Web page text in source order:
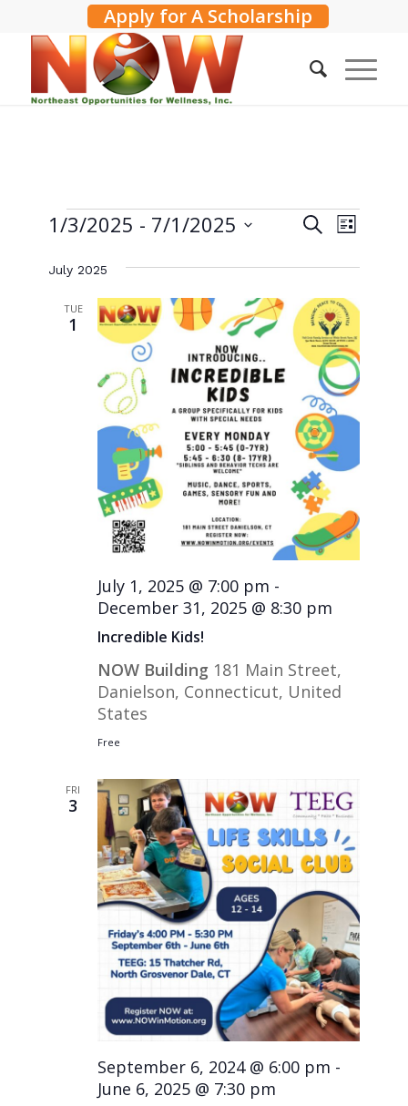
Apply for A Scholarship
Events
Events
and
Views
SearchEvent
List
1/3/2025 - 7/1/2025
date.
July 2025
TUE
1
Incredible Kids!
July 1, 2025 @ 7:00 pm -
December 31, 2025 @ 8:30 pm
NOW Building 181 Main Street,
Danielson, Connecticut, United
States
Free
FRI
3
September 6, 2024 @ 6:00 pm -
June 6, 2025 @ 7:30 pm